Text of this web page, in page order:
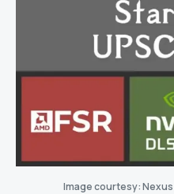
Image courtesy: